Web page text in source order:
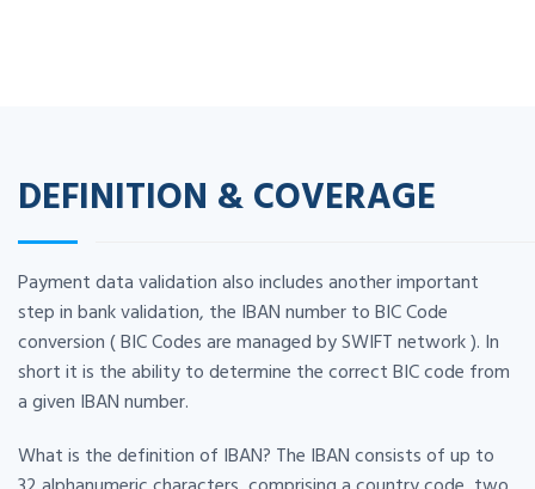
DEFINITION & COVERAGE
Payment data validation also includes another important
step in bank validation, the IBAN number to BIC Code
conversion ( BIC Codes are managed by SWIFT network ). In
short it is the ability to determine the correct BIC code from
a given IBAN number.
What is the definition of IBAN? The IBAN consists of up to